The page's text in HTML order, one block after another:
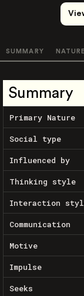
SUMMARY NATURE
Summary
Primary Nature
Social type
Influenced by
Thinking style
Interaction
Communication
Motive
Impulse
Seeks